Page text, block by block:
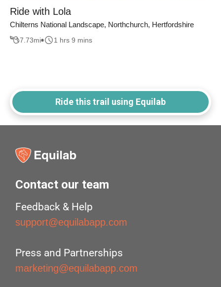
Ride with Lola
Chilterns National Landscape, Northchurch, Hertfordshire
7.73mi 1 hrs 9 mins
Ride this trail using Equilab
Contact our team
Feedback & Help
support@equilabapp.com
Press and Partnerships
marketing@equilabapp.com